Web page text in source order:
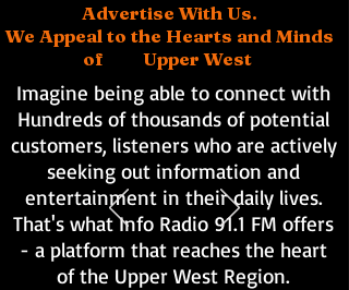
Advertise With Us.
We Appeal to the Hearts and Minds
of Upper West
Imagine being able to connect with
Hundreds of thousands of potential
customers, listeners who are actively
seeking out information and
entertainment in their daily lives.
That's what Info Radio 91.1 FM offers
- a platform that reaches the heart
of the Upper West Region.